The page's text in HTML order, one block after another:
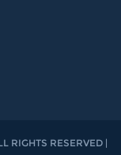
RIGHTS RESERVED |